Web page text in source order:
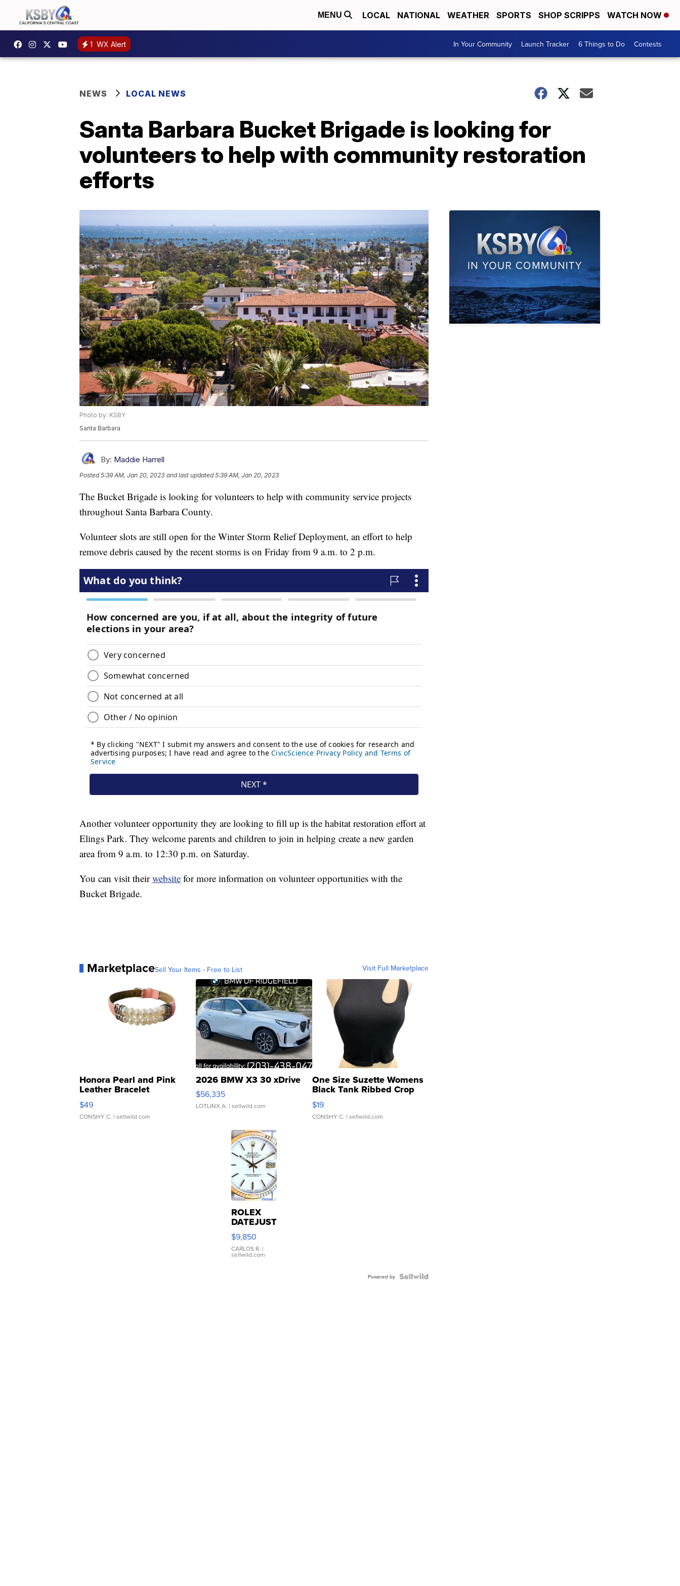
MENU LOCAL NATIONAL WEATHER SPORTS SHOP SCRIPPS WATCH NOW
1 WX Alert In Your Community Launch Tracker 6 Things to Do Contests
NEWS LOCAL NEWS
Santa Barbara Bucket Brigade is looking for
volunteers to help with community restoration
efforts
Photo by: KSBY
Santa Barbara
By: Maddie Harrell
Posted5:39 AM, Jan 20, 2023 and last updated 5:39 AM, Jan 20, 2023
The Bucket Brigade is looking for volunteers to help with community service projects
throughout Santa Barbara County.
Volunteer slots are still open for the Winter Storm Relief Deployment, an effort to help
remove debris caused by the recent storms is on Friday from 9 a.m. to 2 p.m.
Another volunteer opportunity they are looking to fill up is the habitat restoration effort at
Elings Park. They welcome parents and children to join in helping create a new garden
area from 9 a.m. to 12:30 p.m. on Saturday.
You can visit theirwebsite for more information on volunteer opportunities with the
Bucket Brigade.
MarketplaceSell Your Items - Free to List Visit Full Marketplace
Honora Pearl and Pink
Leather Bracelet
Adjustable Buckle Clo...
$49
CONSHY C. | sellwild.com
2026 BMW X3 30 xDrive
$56,335
LOTLINX A. | sellwild.com
One Size Suzette Womens
Black Tank Ribbed Crop
Asymmetrical ...
$19
CONSHY C. | sellwild.com
ROLEX
DATEJUST
16233
WHITE
DIAL
FLUTED
$9,850
CARLOS R. |
sellwild.com
Powered by